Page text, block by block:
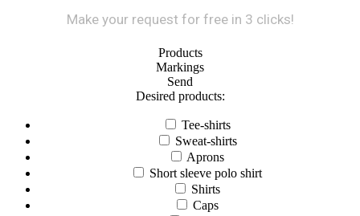
Make your request for free in 3 clicks!
Products
Markings
Send
Desired products:
Tee-shirts
Sweat-shirts
Aprons
Short sleeve polo shirt
Shirts
Caps